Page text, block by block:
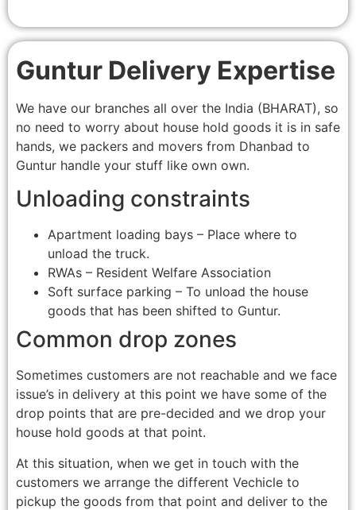
Guntur Delivery Expertise
We have our branches all over the India (BHARAT), so
no need to worry about house hold goods it is in safe
hands, we packers and movers from Dhanbad to
Guntur handle your stuff like own own.
Unloading constraints
Apartment loading bays – Place where to
unload the truck.
RWAs – Resident Welfare Association
Soft surface parking – To unload the house
goods that has been shifted to Guntur.
Common drop zones
Sometimes customers are not reachable and we face
issue’s in delivery at this point we have some of the
drop points that are pre-decided and we drop your
house hold goods at that point.
At this situation, when we get in touch with the
customers we arrange the different Vechicle to
pickup the goods from that point and deliver to the